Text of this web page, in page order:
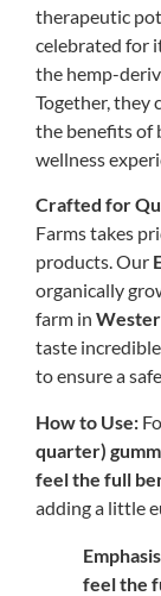
therapeutic
celebrated for
the hemp-
Together, they
the benefits of
wellness
Crafted for
Farms takes
products. Our
organically
farm in
taste
to ensure a
How to Use:
quarter)
feel the full
adding a little
feel the